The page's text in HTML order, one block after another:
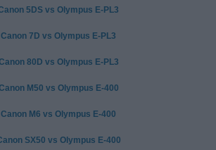
5DS vs Olympus E-PL3
Canon 7D vs Olympus E-PL3
80D vs Olympus E-PL3
M50 vs Olympus E-400
Canon M6 vs Olympus E-400
SX50 vs Olympus E-400